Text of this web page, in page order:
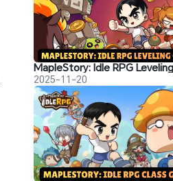
2025-11-20